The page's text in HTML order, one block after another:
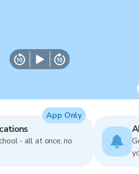
- all at once, no
App Only